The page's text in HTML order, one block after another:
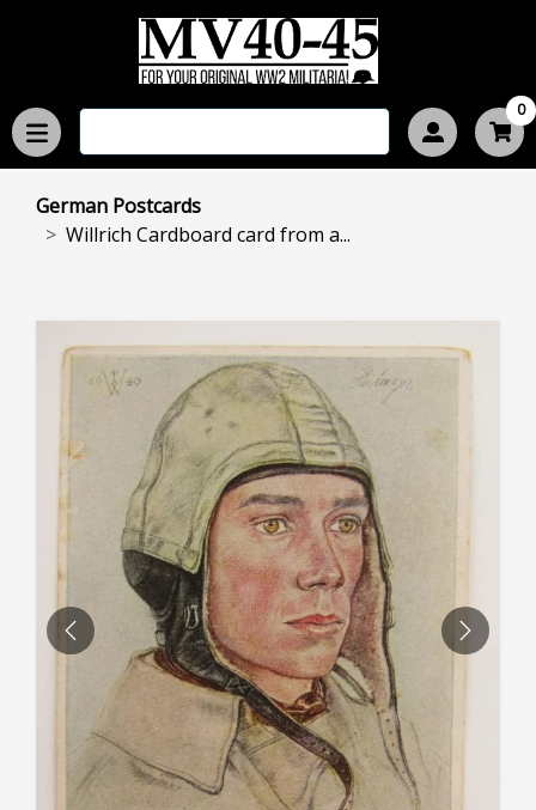
0
German Postcards
Willrich Cardboard card from a...
PREVIOUS NEXT